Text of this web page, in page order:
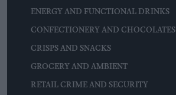
ENERGY AND FUNCTIONAL DRINKS
CONFECTIONERY AND CHOCOLATES
CRISPS AND SNACKS
GROCERY AND AMBIENT
RETAIL CRIME AND SECURITY